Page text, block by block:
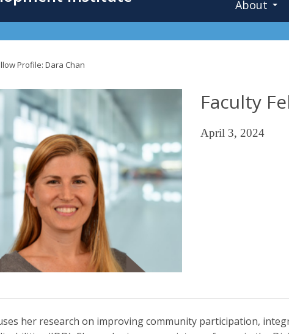
About
Profile: Dara Chan
Faculty
April 3, 2024
her research on improving community participation,